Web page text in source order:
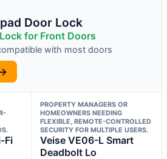
Door Lock
for Front Doors
with most doors
Fi
PROPERTY MANAGERS OR
HOMEOWNERS NEEDING
FLEXIBLE, REMOTE-CONTROLLED
SECURITY FOR MULTIPLE USERS.
Veise VE06-L Smart
Deadbolt Lo